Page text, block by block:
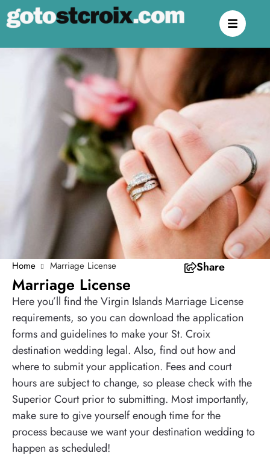
Home Marriage License Share
Marriage License
Here you’ll find the Virgin Islands Marriage License
requirements, so you can download the application
forms and guidelines to make your St. Croix
destination wedding legal. Also, find out how and
where to submit your application. Fees and court
hours are subject to change, so please check with the
Superior Court prior to submitting. Most importantly,
make sure to give yourself enough time for the
process because we want your destination wedding to
happen as scheduled!